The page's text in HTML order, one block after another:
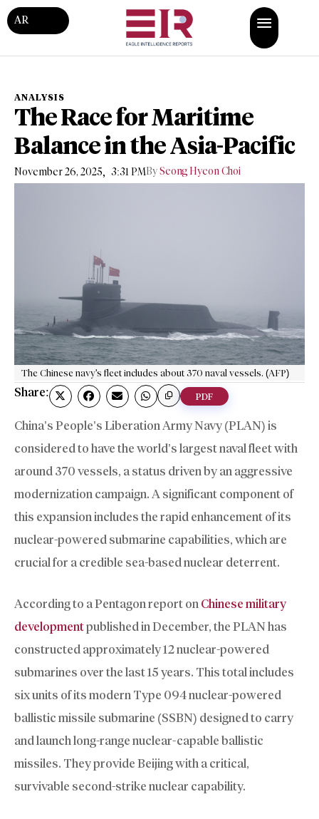
AR
ANALYSIS
The Race for Maritime
Balance in the Asia-Pacific
November 26, 2025, 3:31 PMBySeong Hyeon Choi
The Chinese navy's fleet includes about 370 naval vessels. (AFP)
Share: PDF
China’s People’s Liberation Army Navy (PLAN) is
considered to have the world’s largest naval fleet with
around 370 vessels, a status driven by an aggressive
modernization campaign. A significant component of
this expansion includes the rapid enhancement of its
nuclear-powered submarine capabilities, which are
crucial for a credible sea-based nuclear deterrent.
According to a Pentagon report on Chinese military
developmentpublished in December, the PLAN has
constructed approximately 12 nuclear-powered
submarines over the last 15 years. This total includes
six units of its modern Type 094 nuclear-powered
ballistic missile submarine (SSBN) designed to carry
and launch long-range nuclear-capable ballistic
missiles. They provide Beijing with a critical,
survivable second-strike nuclear capability.